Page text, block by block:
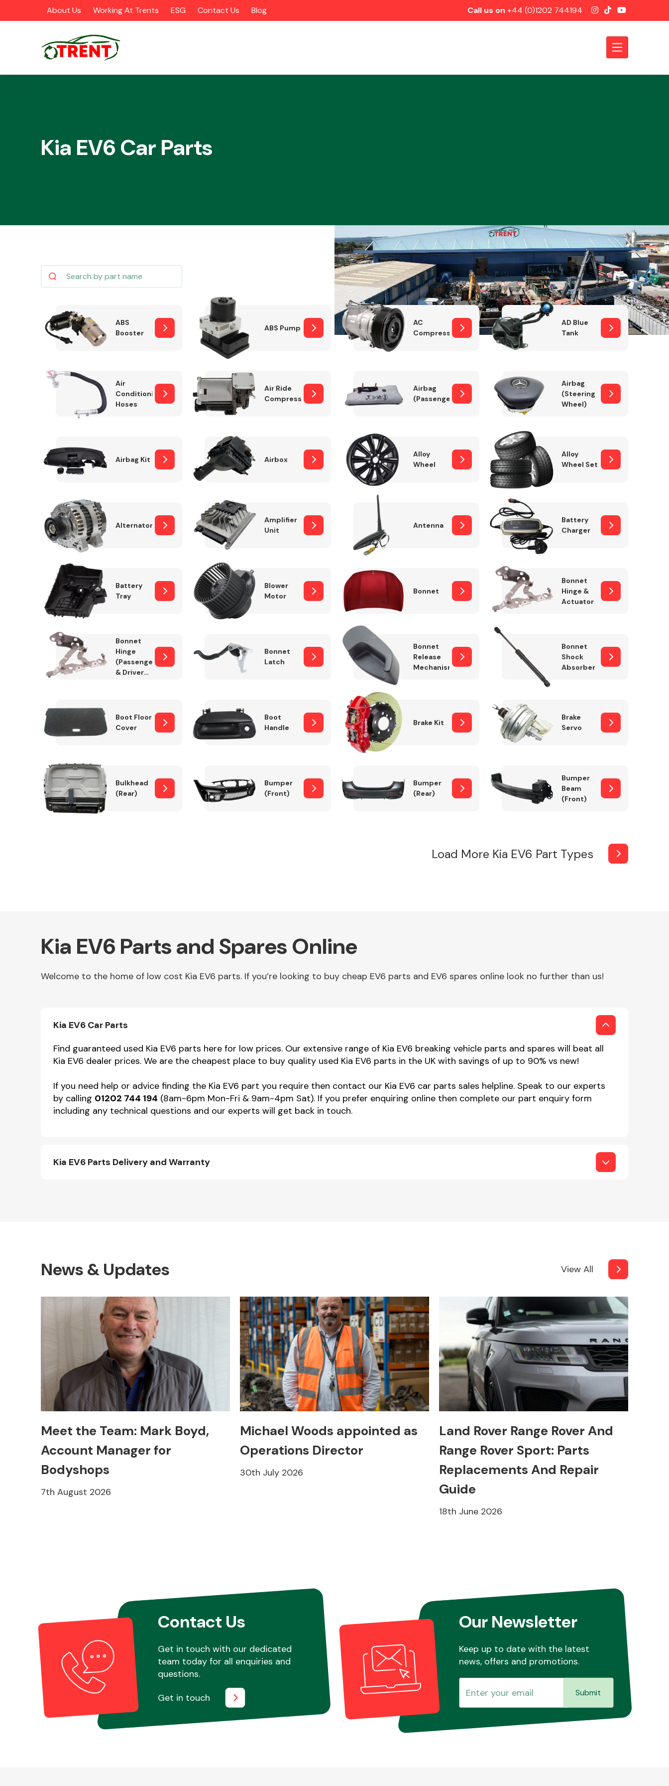
About Us Working At Trents ESG Contact Us Blog Call us on +44 (0)1202 744194
Braking System
Complete Front
End Assembly
Cooling & Heating
Electrical &
Engine Parts
Exhaust System Fuel System Interior Parts
Suspension &
Parts
Wiper & Washer
MANUFACTURERS
Miscellaneous
Kia EV6 Car Parts
ABS
Booster
ABS Pump
AC
Compressor
AD Blue
Tank
Air
Conditioning
Hoses
Air Ride
Compressor
Airbag
(Passenger)
Airbag
(Steering
Wheel)
Airbag Kit Airbox
Alloy
Wheel
Alloy
Wheel Set
Alternator
Amplifier
Unit
Antenna
Battery
Charger
Battery
Tray
Blower
Motor
Bonnet
Bonnet
Hinge &
Actuator
Bonnet
Hinge
(Passenger
& Drivers
Bonnet
Latch
Bonnet
Release
Mechanism
Bonnet
Shock
Absorber
Boot Floor
Cover
Boot
Handle
Brake Kit
Brake
Servo
Bulkhead
(Rear)
Bumper
(Front)
Bumper
(Rear)
Bumper
Beam
(Front)
Load More Kia EV6 Part Types
Kia EV6 Parts and Spares Online
Welcome to the home of low cost Kia EV6 parts. If you’re looking to buy cheap EV6 parts and EV6 spares online look no further than us!
Kia EV6 Car Parts
Find guaranteed used Kia EV6 parts here for low prices. Our extensive range of Kia EV6 breaking vehicle parts and spares will beat all
Kia EV6 dealer prices. We are the cheapest place to buy quality used Kia EV6 parts in the UK with savings of up to 90% vs new!
If you need help or advice finding the Kia EV6 part you require then contact our Kia EV6 car parts sales helpline. Speak to our experts
by calling 01202 744 194 (8am-6pm Mon-Fri & 9am-4pm Sat). If you prefer enquiring online then complete our part enquiry form
including any technical questions and our experts will get back in touch.
Kia EV6 Parts Delivery and Warranty
News & Updates View All
Meet the Team: Mark Boyd,
Account Manager for
Bodyshops
7th August 2026
Michael Woods appointed as
Operations Director
30th July 2026
Land Rover Range Rover And
Range Rover Sport: Parts
Replacements And Repair
Guide
18th June 2026
Contact Us
Get in touch with our dedicated
team today for all enquiries and
questions.
Get in touch
Our Newsletter
Keep up to date with the latest
news, offers and promotions.
Submit